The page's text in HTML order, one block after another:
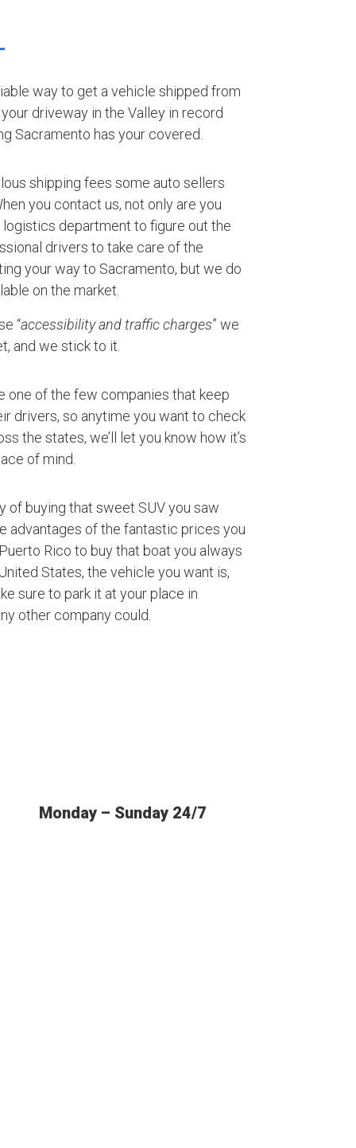
way to get a vehicle shipped from
driveway in the Valley in record
Sacramento has your covered.
shipping fees some auto sellers
you contact us, not only are you
department to figure out the
drivers to take care of the
your way to Sacramento, but we do
on the market.
“accessibility and traffic charges” we
and we stick to it.
one of the few companies that keep
drivers, so anytime you want to check
the states, we’ll let you know how it’s
of mind.
of buying that sweet SUV you saw
advantages of the fantastic prices you
Rico to buy that boat you always
States, the vehicle you want is,
sure to park it at your place in
other company could.
Monday – Sunday 24/7